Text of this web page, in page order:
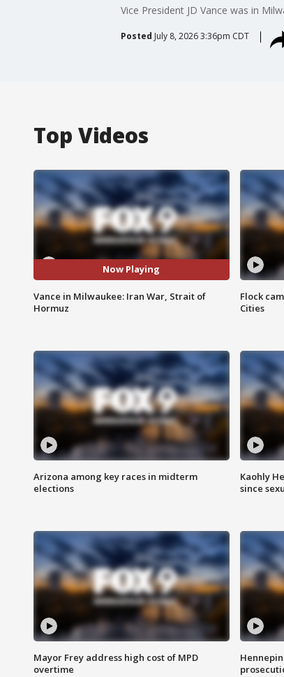
Vice President JD Vance was in
Posted July 8, 2026 3:36pm CDT
Top Videos
Now Playing
Vance in Milwaukee: Iran War, Strait of
Hormuz
Flock
Cities
Arizona among key races in midterm
elections
Kaohly
since
Mayor Frey address high cost of MPD
overtime